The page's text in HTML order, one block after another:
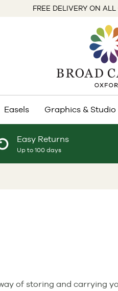
FREE DELIVERY ON
Easels Graphics & Studio
Easy Returns
Up to 100 days
of storing and carrying